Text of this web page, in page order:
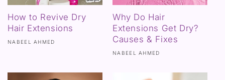
How to Revive Dry
Hair Extensions
NABEEL AHMED
Why Do Hair
Extensions Get Dry?
Causes & Fixes
NABEEL AHMED